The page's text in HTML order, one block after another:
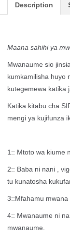
Description
Maana sahihi ya
Mwanaume sio
kumkamilisha huyo
kutegemewa katika
Katika kitabu cha
mengi ya kujifunza
1:: Mtoto wa kiume
2:: Baba ni nani ,
tu kunatosha
3::Mfahamu mwana
4:: Mwanaume ni
mwanaume.